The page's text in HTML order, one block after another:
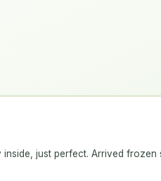
just perfect. Arrived frozen